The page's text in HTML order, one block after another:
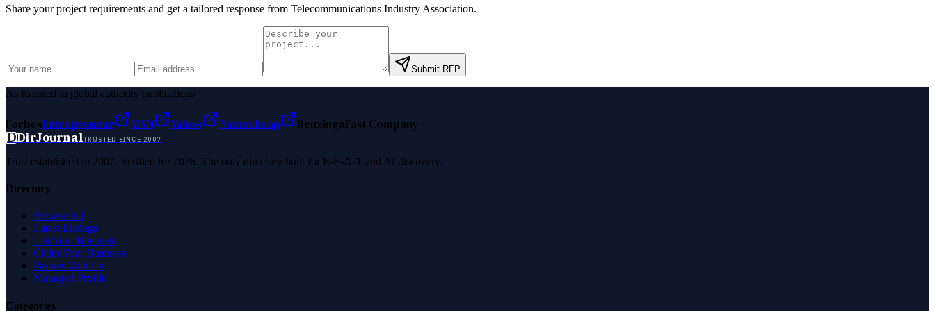
Share your project requirements and get a tailored response from Telecommunications Industry Association.
Submit RFP
As featured in global authority publications
ForbesEntrepreneur MSN Yahoo Namecheap BenzingaFast Company
DDirJournalTRUSTED SINCE 2007
Trust established in 2007. Verified for 2026. The only directory built for E-E-A-T and AI discovery.
Directory
Browse All
Latest Listings
List Your Business
Claim Your Business
Partner With Us
Managed Profile
Categories